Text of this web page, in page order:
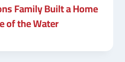
Family Built a Home
of the Water